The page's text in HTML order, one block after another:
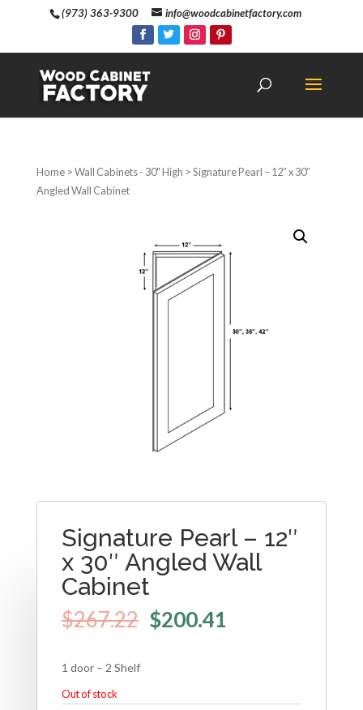
(973) 363-9300 info@woodcabinetfactory.com
Home>Wall Cabinets - 30" High > Signature Pearl – 12″ x 30″
Angled Wall Cabinet
Signature Pearl – 12″
x 30″ Angled Wall
Cabinet
$267.22 $200.41
1 door – 2 Shelf
Out of stock